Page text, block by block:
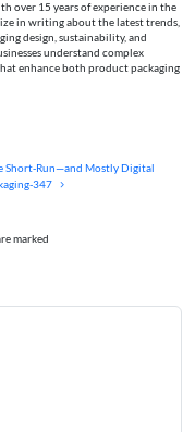
over 15 years of experience in the
in writing about the latest trends,
design, sustainability, and
understand complex
enhance both product packaging
Short‑Run—and Mostly Digital
347
marked